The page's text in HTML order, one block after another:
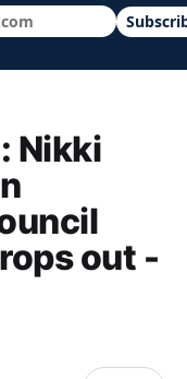
news, schools
Nikki
out -